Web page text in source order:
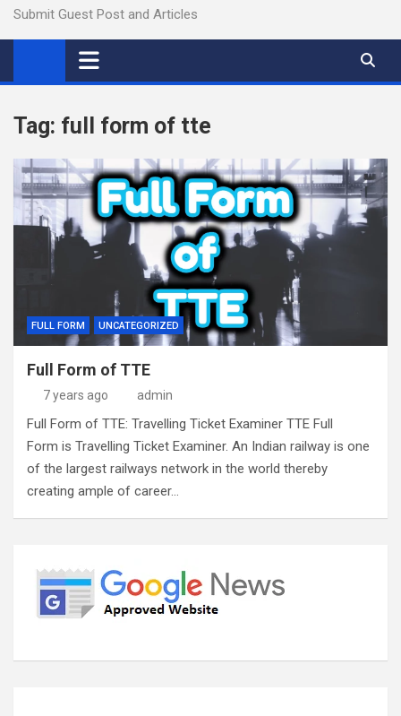
Submit Guest Post and Articles
Tag: full form of tte
FULL FORM UNCATEGORIZED
Full Form of TTE
7 years ago admin
Full Form of TTE: Travelling Ticket Examiner TTE Full
Form is Travelling Ticket Examiner. An Indian railway is one
of the largest railways network in the world thereby
creating ample of career…